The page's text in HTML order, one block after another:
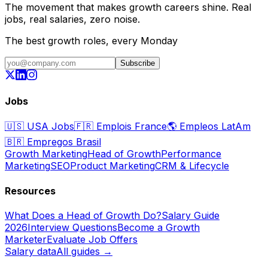
The movement that makes growth careers shine. Real
jobs, real salaries, zero noise.
The best growth roles, every Monday
Subscribe
Jobs
🇺🇸 USA Jobs🇫🇷 Emplois France🌎 Empleos LatAm
🇧🇷 Empregos Brasil
Growth MarketingHead of GrowthPerformance
MarketingSEOProduct MarketingCRM & Lifecycle
Resources
What Does a Head of Growth Do?Salary Guide
2026Interview QuestionsBecome a Growth
MarketerEvaluate Job Offers
Salary dataAll guides →